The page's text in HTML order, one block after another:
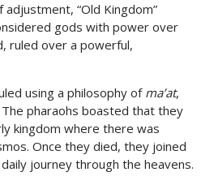
“Old Kingdom”
gods with power over
ruled over a powerful,
using a philosophy of ma’at,
The pharaohs boasted that they
kingdom where there was
Once they died, they joined
journey through the heavens.